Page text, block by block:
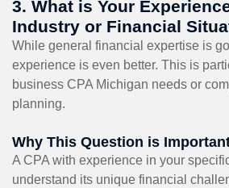
3. What is Your
Industry or Financial
While general financial expertise is
experience is even better. This is
business CPA Michigan needs or
planning.
Why This Question is
A CPA with experience in your
understand its unique financial